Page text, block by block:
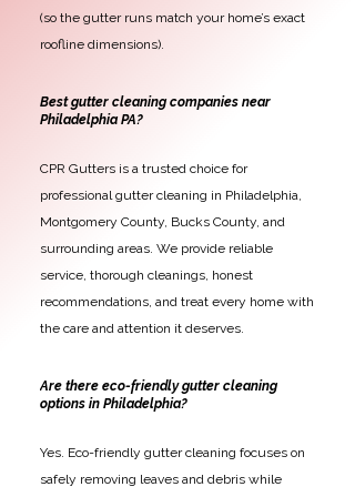
(so the gutter runs match your home’s exact
roofline dimensions).
Best gutter cleaning companies near
Philadelphia PA?
CPR Gutters is a trusted choice for
professional gutter cleaning in Philadelphia,
Montgomery County, Bucks County, and
surrounding areas. We provide reliable
service, thorough cleanings, honest
recommendations, and treat every home with
the care and attention it deserves.
Are there eco-friendly gutter cleaning
options in Philadelphia?
Yes. Eco-friendly gutter cleaning focuses on
safely removing leaves and debris while